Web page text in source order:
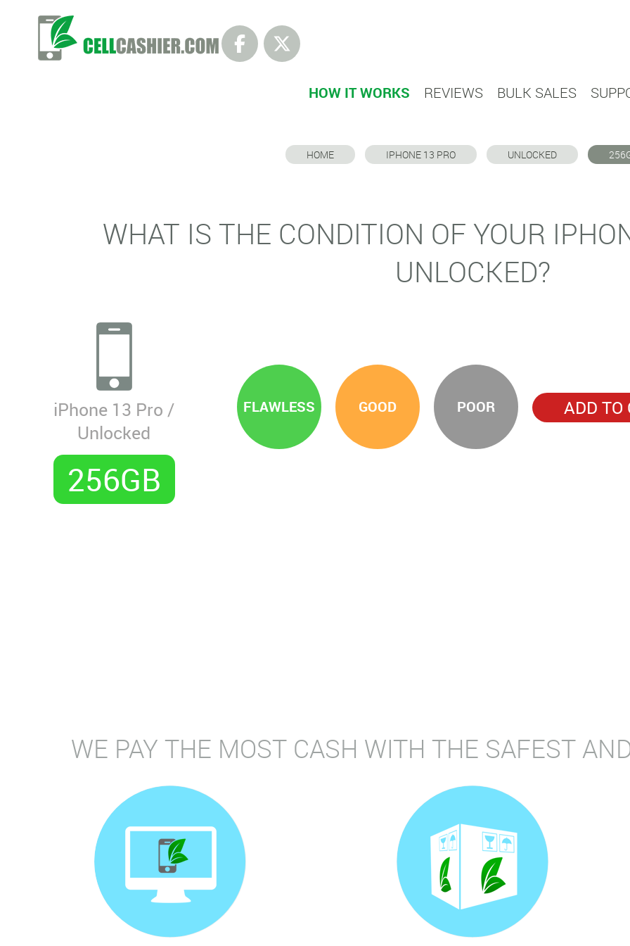
HOW IT WORKS REVIEWS BULK SALES
HOME IPHONE 13 PRO UNLOCKED
WHAT IS THE CONDITION OF YOUR
UNLOCKED?
iPhone 13 Pro /
Unlocked
256GB
FLAWLESS GOOD POOR ADD TO
WE PAY THE MOST CASH WITH THE SAFEST